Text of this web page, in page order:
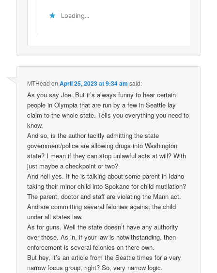
Loading...
MTHead onApril 25, 2023 at 9:34 am said:
As you say Joe. But it’s always funny to hear certain
people in Olympia that are run by a few in Seattle lay
claim to the whole state. Tells you everything you need to
know.
And so, is the author tacitly admitting the state
government/police are allowing drugs into Washington
state? I mean if they can stop unlawful acts at will? With
just maybe a checkpoint or two?
And hell yes. If he is talking about some parent in Idaho
taking their minor child into Spokane for child mutilation?
The parent, doctor and staff are violating the Mann act.
And are committing several felonies against the child
under all states law.
As for guns. Well the state doesn’t have any authority
over those. As in, if your law is notwithstanding, then
enforcement is several felonies on there own.
But hey, it’s an article from the Seattle times for a very
narrow focus group, right? So, very narrow logic.